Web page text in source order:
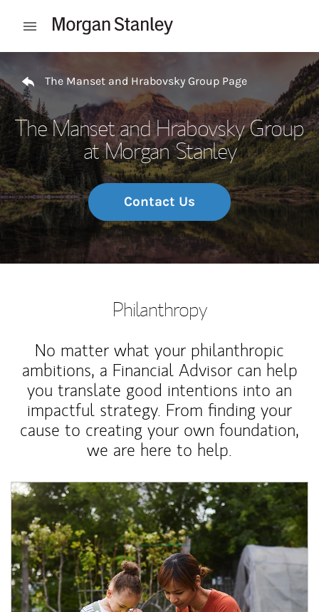
Open mobile menu
The Manset and Hrabovsky Group Page
The Manset and Hrabovsky Group
at Morgan Stanley
Contact Us
Philanthropy
No matter what your philanthropic
ambitions, a Financial Advisor can help
you translate good intentions into an
impactful strategy. From finding your
cause to creating your own foundation,
we are here to help.
Article Image